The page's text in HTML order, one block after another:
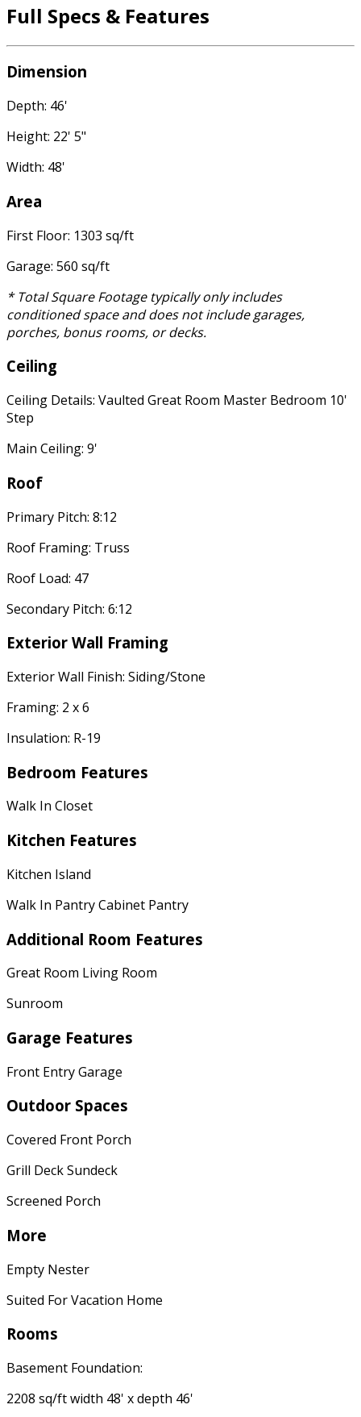
Full Specs & Features
Dimension
Depth: 46'
Height: 22' 5"
Width: 48'
Area
First Floor: 1303 sq/ft
Garage: 560 sq/ft
* Total Square Footage typically only includes
conditioned space and does not include garages,
porches, bonus rooms, or decks.
Ceiling
Ceiling Details: Vaulted Great Room Master Bedroom 10'
Step
Main Ceiling: 9'
Roof
Primary Pitch: 8:12
Roof Framing: Truss
Roof Load: 47
Secondary Pitch: 6:12
Exterior Wall Framing
Exterior Wall Finish: Siding/Stone
Framing: 2 x 6
Insulation: R-19
Bedroom Features
Walk In Closet
Kitchen Features
Kitchen Island
Walk In Pantry Cabinet Pantry
Additional Room Features
Great Room Living Room
Sunroom
Garage Features
Front Entry Garage
Outdoor Spaces
Covered Front Porch
Grill Deck Sundeck
Screened Porch
More
Empty Nester
Suited For Vacation Home
Rooms
Basement Foundation:
2208 sq/ft width 48' x depth 46'